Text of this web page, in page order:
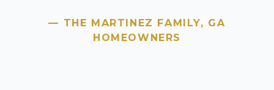
— THE MARTINEZ FAMILY, GA
HOMEOWNERS